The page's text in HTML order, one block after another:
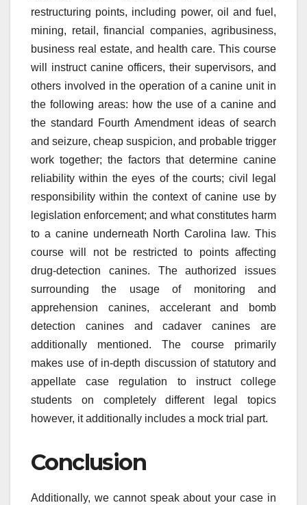
restructuring points, including power, oil and fuel,
mining, retail, financial companies, agribusiness,
business real estate, and health care. This course
will instruct canine officers, their supervisors, and
others involved in the operation of a canine unit in
the following areas: how the use of a canine and
the standard Fourth Amendment ideas of search
and seizure, cheap suspicion, and probable trigger
work together; the factors that determine canine
reliability within the eyes of the courts; civil legal
responsibility within the context of canine use by
legislation enforcement; and what constitutes harm
to a canine underneath North Carolina law. This
course will not be restricted to points affecting
drug-detection canines. The authorized issues
surrounding the usage of monitoring and
apprehension canines, accelerant and bomb
detection canines and cadaver canines are
additionally mentioned. The course primarily
makes use of in-depth discussion of statutory and
appellate case regulation to instruct college
students on completely different legal topics
however, it additionally includes a mock trial part.
Conclusion
Additionally, we cannot speak about your case in